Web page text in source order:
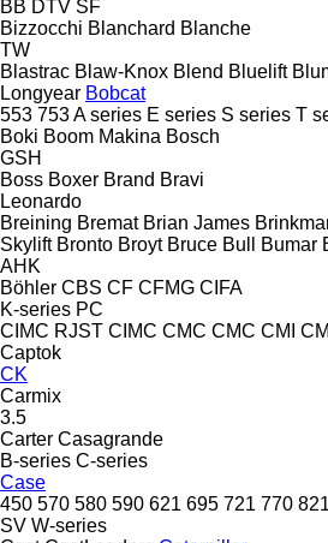
BB DTV SF
Bizzocchi Blanchard Blanche
TW
Blastrac Blaw-Knox Blend Bluelift
Longyear Bobcat
553 753A series E series S series T
Boki Boom Makina Bosch
GSH
Boss Boxer Brand Bravi
Leonardo
Breining Bremat Brian James
Skylift Bronto Broyt Bruce Bull Bumar
AHK
Böhler CBS CF CFMG CIFA
K-series PC
CIMC RJST CIMC CMC CMC CMI
Captok
CK
Carmix
3.5
Carter Casagrande
B-series C-series
Case
450 570 580 590 621 695 721 770 821
SV W-series